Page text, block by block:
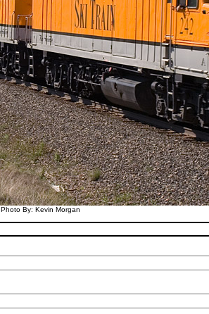
Photo By: Kevin Morgan